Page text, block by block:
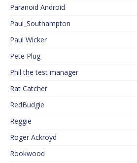
Paranoid Android
Paul_Southampton
Paul Wicker
Pete Plug
Phil the test manager
Rat Catcher
RedBudgie
Reggie
Roger Ackroyd
Rookwood